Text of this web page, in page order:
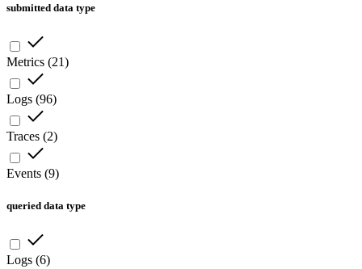
submitted data type
Metrics (21)
Logs (96)
Traces (2)
Events (9)
queried data type
Logs (6)